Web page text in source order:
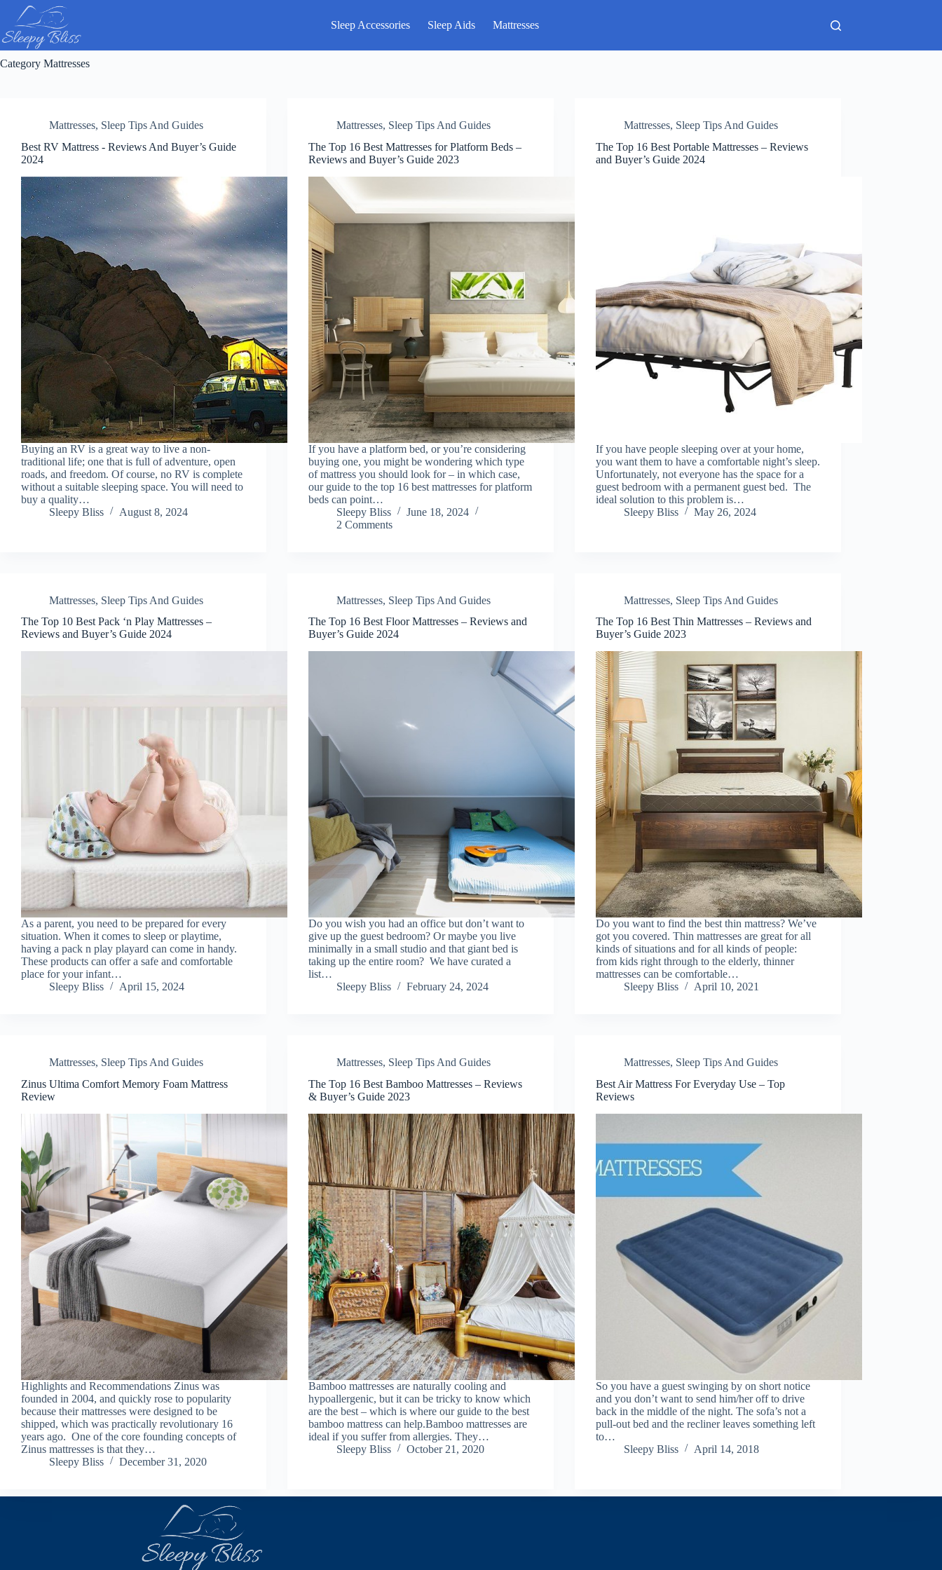
content
Sleep Accessories Sleep Aids Mattresses
Category Mattresses
Mattresses, Sleep Tips And Guides
Best RV Mattress ​- Reviews And Buyer’s Guide
2024
Buying an RV is a great way to live a non-
traditional life; one that is full of adventure, open
roads, and freedom. Of course, no RV is complete
without a suitable sleeping space. You will need to
buy a quality…
Sleepy Bliss
August 8, 2024
Mattresses, Sleep Tips And Guides
The Top 16 Best Mattresses for Platform Beds –
Reviews and Buyer’s Guide 2023
If you have a platform bed, or you’re considering
buying one, you might be wondering which type
of mattress you should look for – in which case,
our guide to the top 16 best mattresses for platform
beds can point…
Sleepy Bliss
June 18, 2024
2 Comments
Mattresses, Sleep Tips And Guides
The Top 16 Best Portable Mattresses – Reviews
and Buyer’s Guide 2024
If you have people sleeping over at your home,
you want them to have a comfortable night’s sleep.
Unfortunately, not everyone has the space for a
guest bedroom with a permanent guest bed. The
ideal solution to this problem is…
Sleepy Bliss
May 26, 2024
Mattresses, Sleep Tips And Guides
The Top 10 Best Pack ‘n Play Mattresses –
Reviews and Buyer’s Guide 2024
As a parent, you need to be prepared for every
situation. When it comes to sleep or playtime,
having a pack n play playard can come in handy.
These products can offer a safe and comfortable
place for your infant…
Sleepy Bliss
April 15, 2024
Mattresses, Sleep Tips And Guides
The Top 16 Best Floor Mattresses – Reviews and
Buyer’s Guide 2024
Do you wish you had an office but don’t want to
give up the guest bedroom? Or maybe you live
minimally in a small studio and that giant bed is
taking up the entire room? We have curated a
list…
Sleepy Bliss
February 24, 2024
Mattresses, Sleep Tips And Guides
The Top 16 Best Thin Mattresses – Reviews and
Buyer’s Guide 2023
Do you want to find the best thin mattress? We’ve
got you covered. Thin mattresses are great for all
kinds of situations and for all kinds of people:
from kids right through to the elderly, thinner
mattresses can be comfortable…
Sleepy Bliss
April 10, 2021
Mattresses, Sleep Tips And Guides
Zinus Ultima Comfort Memory Foam Mattress
Review
Highlights and Recommendations Zinus was
founded in 2004, and quickly rose to popularity
because their mattresses were designed to be
shipped, which was practically revolutionary 16
years ago. One of the core founding concepts of
Zinus mattresses is that they…
Sleepy Bliss
December 31, 2020
Mattresses, Sleep Tips And Guides
The Top 16 Best Bamboo Mattresses – Reviews
& Buyer’s Guide 2023
Bamboo mattresses are naturally cooling and
hypoallergenic, but it can be tricky to know which
are the best – which is where our guide to the best
bamboo mattress can help.Bamboo mattresses are
ideal if you suffer from allergies. They…
Sleepy Bliss
October 21, 2020
Mattresses, Sleep Tips And Guides
Best Air Mattress For Everyday Use – Top
Reviews
So you have a guest swinging by on short notice
and you don’t want to send him/her off to drive
back in the middle of the night. The sofa’s not a
pull-out bed and the recliner leaves something left
to…
Sleepy Bliss
April 14, 2018